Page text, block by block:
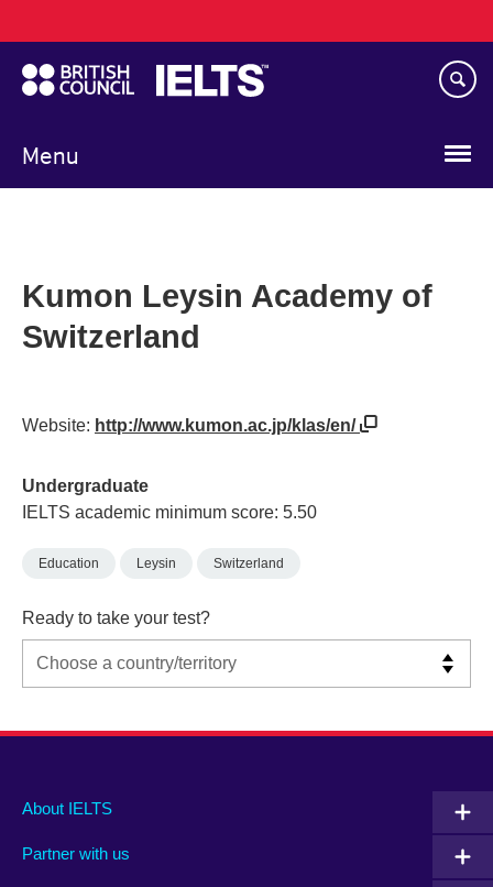
to
main
content
Menu
navigation
Kumon Leysin Academy of
Switzerland
Website: http://www.kumon.ac.jp/klas/en/
Undergraduate
IELTS academic minimum score: 5.50
Education Leysin Switzerland
Ready to take your test?
Main
footer
About IELTS
Partner with us
Social
menu
Auxiliary